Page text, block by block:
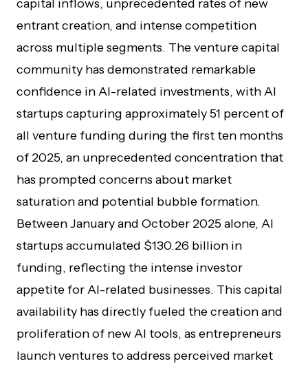
capital inflows, unprecedented rates of new
entrant creation, and intense competition
across multiple segments. The venture capital
community has demonstrated remarkable
confidence in AI-related investments, with AI
startups capturing approximately 51 percent of
all venture funding during the first ten months
of 2025, an unprecedented concentration that
has prompted concerns about market
saturation and potential bubble formation.
Between January and October 2025 alone, AI
startups accumulated $130.26 billion in
funding, reflecting the intense investor
appetite for AI-related businesses. This capital
availability has directly fueled the creation and
proliferation of new AI tools, as entrepreneurs
launch ventures to address perceived market